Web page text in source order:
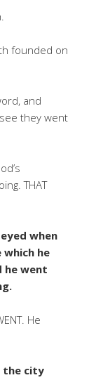
founded on
and
they went
THAT
when
he
he went
He
the city